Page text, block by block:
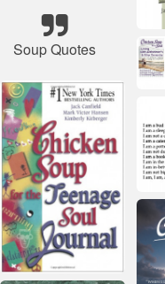
Soup Quotes